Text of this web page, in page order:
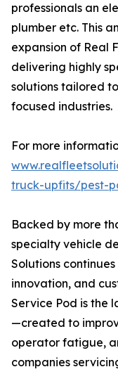
professionals an
plumber etc. This
expansion of Real
delivering highly
solutions tailored
focused industries.
For more
truck-upfits/pest-
Backed by more
specialty vehicle
Solutions
innovation, and
Service Pod is the
—created to
operator fatigue,
companies